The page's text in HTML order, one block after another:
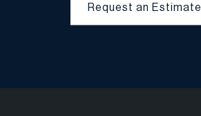
Request an Estimate